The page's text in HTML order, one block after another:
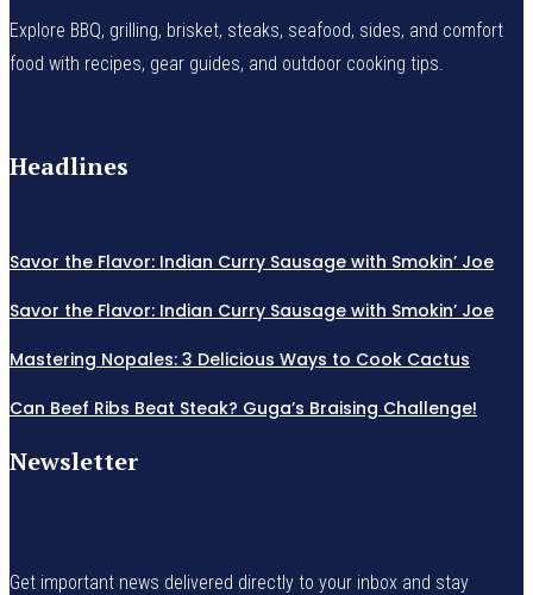
Explore BBQ, grilling, brisket, steaks, seafood, sides, and comfort
food with recipes, gear guides, and outdoor cooking tips.
Headlines
Savor the Flavor: Indian Curry Sausage with Smokin’ Joe
Savor the Flavor: Indian Curry Sausage with Smokin’ Joe
Mastering Nopales: 3 Delicious Ways to Cook Cactus
Can Beef Ribs Beat Steak? Guga’s Braising Challenge!
Newsletter
Get important news delivered directly to your inbox and stay